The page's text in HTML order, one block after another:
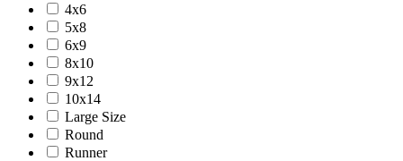
4x6
5x8
6x9
8x10
9x12
10x14
Large Size
Round
Runner